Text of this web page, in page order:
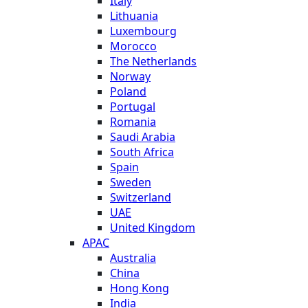
Lithuania
Luxembourg
Morocco
The Netherlands
Norway
Poland
Portugal
Romania
Saudi Arabia
South Africa
Spain
Sweden
Switzerland
UAE
United Kingdom
APAC
Australia
China
Hong Kong
India